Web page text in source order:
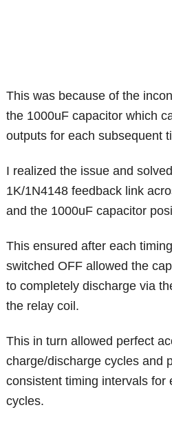
This was because of the
the 1000uF capacitor which
outputs for each subsequent
I realized the issue and
1K/1N4148 feedback link
and the 1000uF capacitor
This ensured after each
switched OFF allowed the
to completely discharge via
the relay coil.
This in turn allowed perfect
charge/discharge cycles and
consistent timing intervals for
cycles.